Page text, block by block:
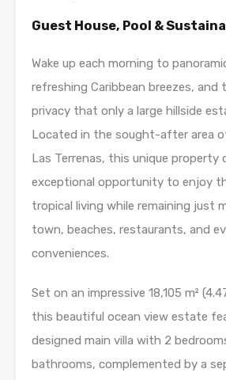
Guest House, Pool &
Wake up each morning to
refreshing Caribbean breezes, and
privacy that only a large hillside
Located in the sought-after area
Las Terrenas, this unique property
exceptional opportunity to enjoy
tropical living while remaining just
town, beaches, restaurants, and
conveniences.
Set on an impressive 18,105 m²
this beautiful ocean view estate
designed main villa with 2
bathrooms, complemented by a